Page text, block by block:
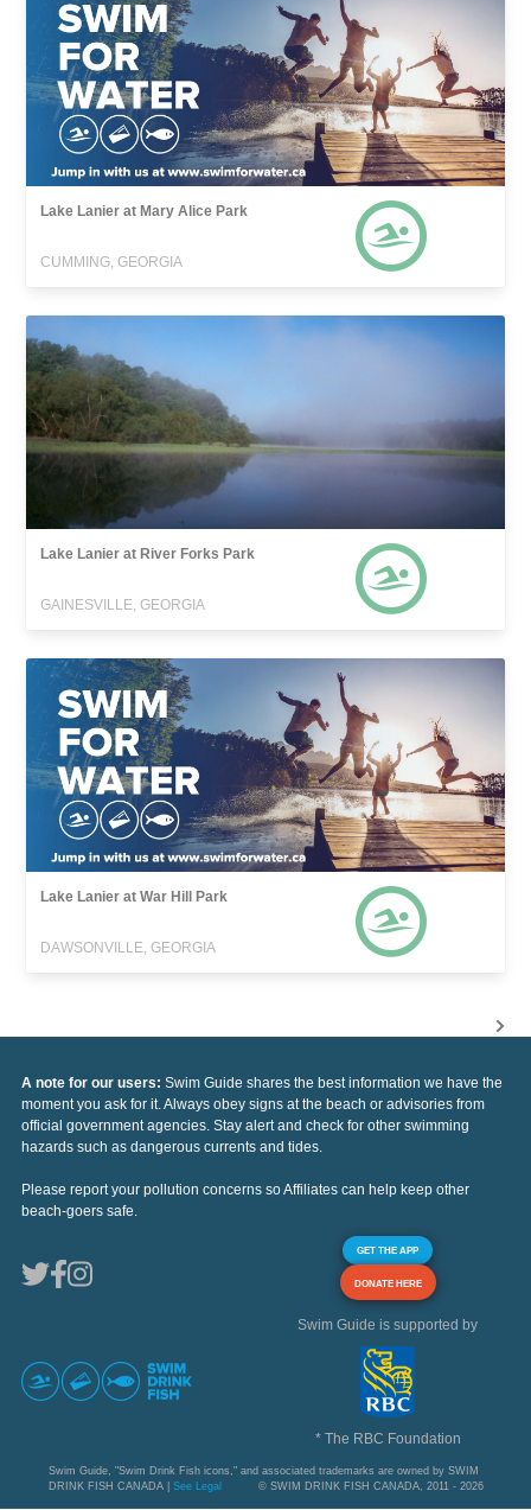
Lake Lanier at Mary Alice Park
CUMMING, GEORGIA
Lake Lanier at River Forks Park
GAINESVILLE, GEORGIA
Lake Lanier at War Hill Park
DAWSONVILLE, GEORGIA
A note for our users: Swim Guide shares the best information we have the
moment you ask for it. Always obey signs at the beach or advisories from
official government agencies. Stay alert and check for other swimming
hazards such as dangerous currents and tides.
Please report your pollution concerns so Affiliates can help keep other
beach-goers safe.
GET THE APP
DONATE HERE
Swim Guide is supported by
* The RBC Foundation
Swim Guide, "Swim Drink Fish icons," and associated trademarks are owned by SWIM
DRINK FISH CANADA | See Legal © SWIM DRINK FISH CANADA, 2011 - 2026